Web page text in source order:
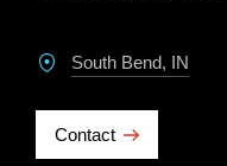
South Bend, IN
Contact